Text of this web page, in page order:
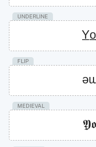
UNDERLINE
FLIP
MEDIEVAL